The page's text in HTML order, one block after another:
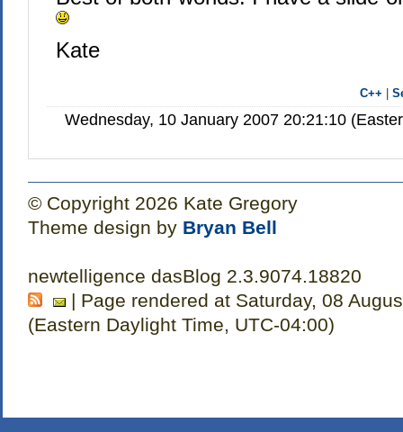
Kate
C++ |
Wednesday, 10 January 2007 20:21:10
© Copyright 2026 Kate Gregory
Theme design by Bryan Bell
newtelligence dasBlog 2.3.9074.18820
| Page rendered at Saturday, 08
(Eastern Daylight Time, UTC-04:00)